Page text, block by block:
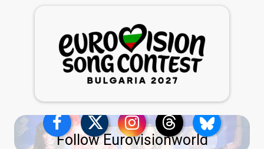
Follow Eurovisionworld